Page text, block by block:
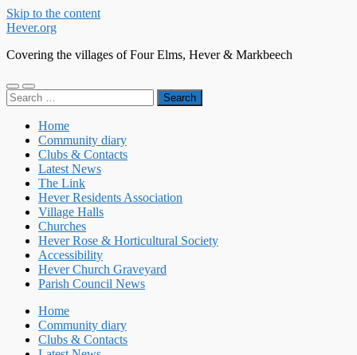
Skip to the content
Hever.org
Covering the villages of Four Elms, Hever & Markbeech
Toggle
mobile
Toggle
search
Search
for:
Home
Community diary
Clubs & Contacts
Latest News
The Link
Hever Residents Association
Village Halls
Churches
Hever Rose & Horticultural Society
Accessibility
Hever Church Graveyard
Parish Council News
Home
Community diary
Clubs & Contacts